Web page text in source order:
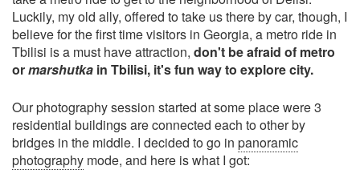
Luckily, my old ally, offered to take us there by car, though, I
believe for the first time visitors in Georgia, a metro ride in
Tbilisi is a must have attraction, don't be afraid of metro
ormarshutka in Tbilisi, it's fun way to explore city.
Our photography session started at some place were 3
residential buildings are connected each to other by
bridges in the middle. I decided to go in panoramic
photography mode, and here is what I got: